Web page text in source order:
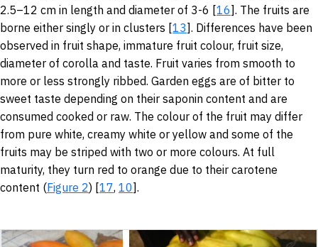
2.5–12 cm in length and diameter of 3-6 [16]. The fruits are
borne either singly or in clusters [13]. Differences have been
observed in fruit shape, immature fruit colour, fruit size,
diameter of corolla and taste. Fruit varies from smooth to
more or less strongly ribbed. Garden eggs are of bitter to
sweet taste depending on their saponin content and are
consumed cooked or raw. The colour of the fruit may differ
from pure white, creamy white or yellow and some of the
fruits may be striped with two or more colours. At full
maturity, they turn red to orange due to their carotene
content (Figure 2) [17, 10].